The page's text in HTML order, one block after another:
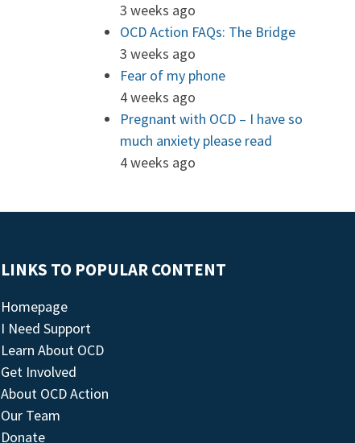
3 weeks ago
OCD Action FAQs: The Bridge
3 weeks ago
Fear of my phone
4 weeks ago
Pregnant with OCD – I have so
much anxiety please read
4 weeks ago
LINKS TO POPULAR CONTENT
Homepage
I Need Support
Learn About OCD
Get Involved
About OCD Action
Our Team
Donate